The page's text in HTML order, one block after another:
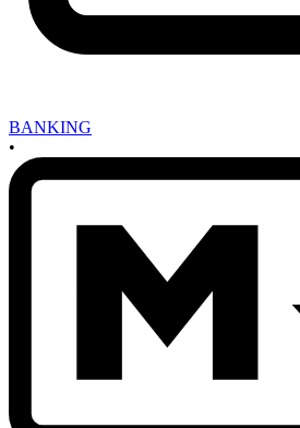
BANKING
•